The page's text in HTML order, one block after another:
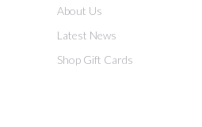
About Us
Latest News
Shop Gift Cards